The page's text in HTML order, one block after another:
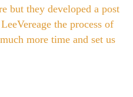
but they developed a post
the process of
more time and set us